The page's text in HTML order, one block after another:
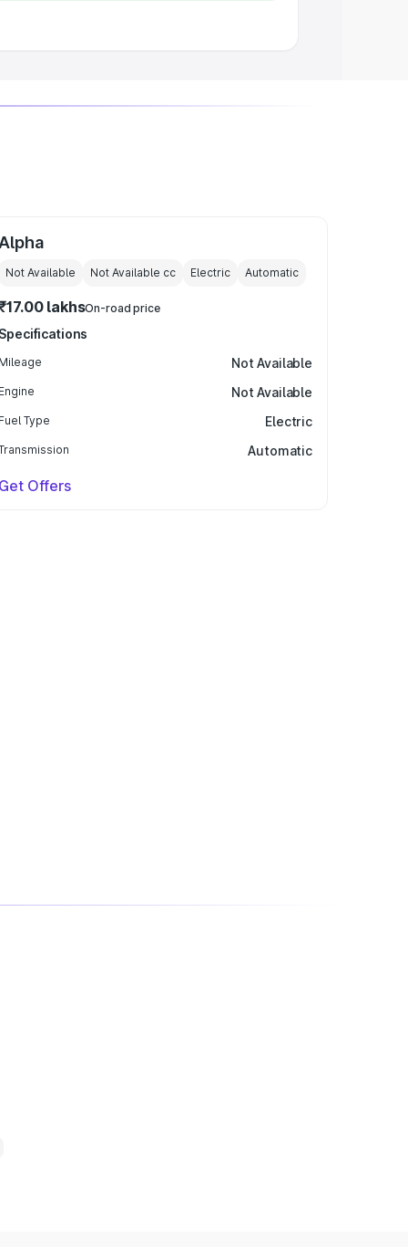
Alpha
Not Available Not Available cc Electric Automatic
lakhsOn-road price
Specifications
Mileage Not Available
Engine Not Available
Fuel Type Electric
Automatic
Get Offers